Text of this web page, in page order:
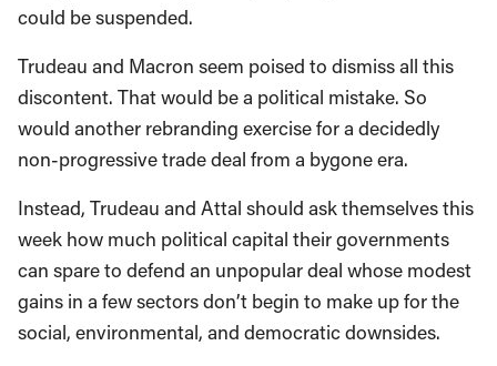
could be suspended.
Trudeau and Macron seem poised to dismiss all this
discontent. That would be a political mistake. So
would another rebranding exercise for a decidedly
non-progressive trade deal from a bygone era.
Instead, Trudeau and Attal should ask themselves this
week how much political capital their governments
can spare to defend an unpopular deal whose modest
gains in a few sectors don’t begin to make up for the
social, environmental, and democratic downsides.